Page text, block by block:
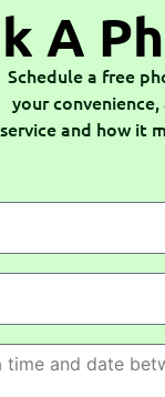
A
Schedule a free
your
service and how it